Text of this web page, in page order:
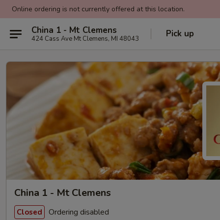
Online ordering is not currently offered at this location.
China 1 - Mt Clemens
424 Cass Ave Mt Clemens, MI 48043 Pick up
China 1 - Mt Clemens
Closed Ordering disabled